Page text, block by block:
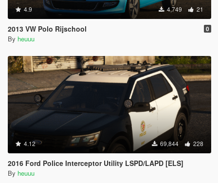
4.9 4,749 21
2013 VW Polo Rijschool 0
By heuuu
4.12 69,844 228
2016 Ford Police Interceptor Utility LSPD/LAPD [ELS]
By heuuu